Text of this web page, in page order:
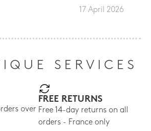
17 April 2026
SERVICES
over
FREE RETURNS
Free 14-day returns on all
orders - France only